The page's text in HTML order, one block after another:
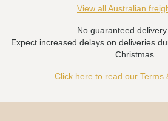
View all Australian
No guaranteed
Expect increased delays on deliveries
Christmas.
Click here to read our Terms